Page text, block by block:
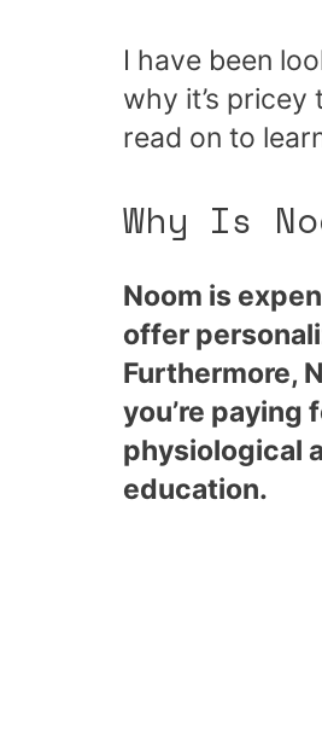
I have been
why it’s
read on to
Why Is
Noom is
offer
Furthermore,
you’re
physiological
education.